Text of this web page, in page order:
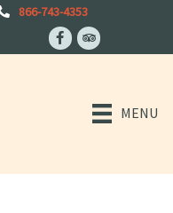
866-743-4353
MENU